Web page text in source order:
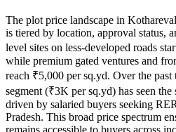
The plot price landscape in
is tiered by location, approval status,
level sites on less-developed roads
while premium gated ventures and
reach ₹5,000 per sq.yd. Over the
segment (₹3K per sq.yd) has seen
driven by salaried buyers seeking
Pradesh. This broad price spectrum
remains accessible to buyers across